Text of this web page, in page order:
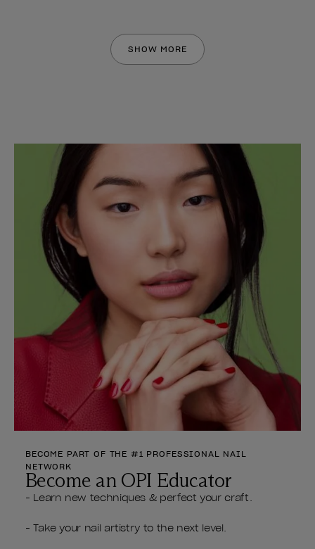
SHOW MORE
BECOME PART OF THE #1 PROFESSIONAL NAIL
NETWORK
Become an OPI Educator
- Learn new techniques & perfect your craft.
- Take your nail artistry to the next level.